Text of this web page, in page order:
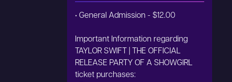
• General Admission - $12.00
Important Information regarding
TAYLOR SWIFT | THE OFFICIAL
RELEASE PARTY OF A SHOWGIRL
ticket purchases: